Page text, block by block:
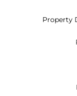
Property